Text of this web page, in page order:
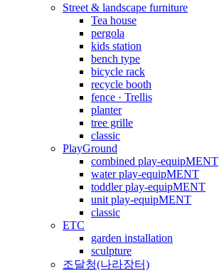
Street & landscape furniture
Tea house
pergola
kids station
bench type
bicycle rack
recycle booth
fence · Trellis
planter
tree grille
classic
PlayGround
combined play-equipMENT
water play-equipMENT
toddler play-equipMENT
unit play-equipMENT
classic
ETC
garden installation
sculpture
조달청(나라장터)